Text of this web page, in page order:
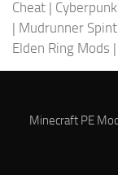
Cheat |
| Mudrunner
Elden Ring Mods |
Minecraft PE